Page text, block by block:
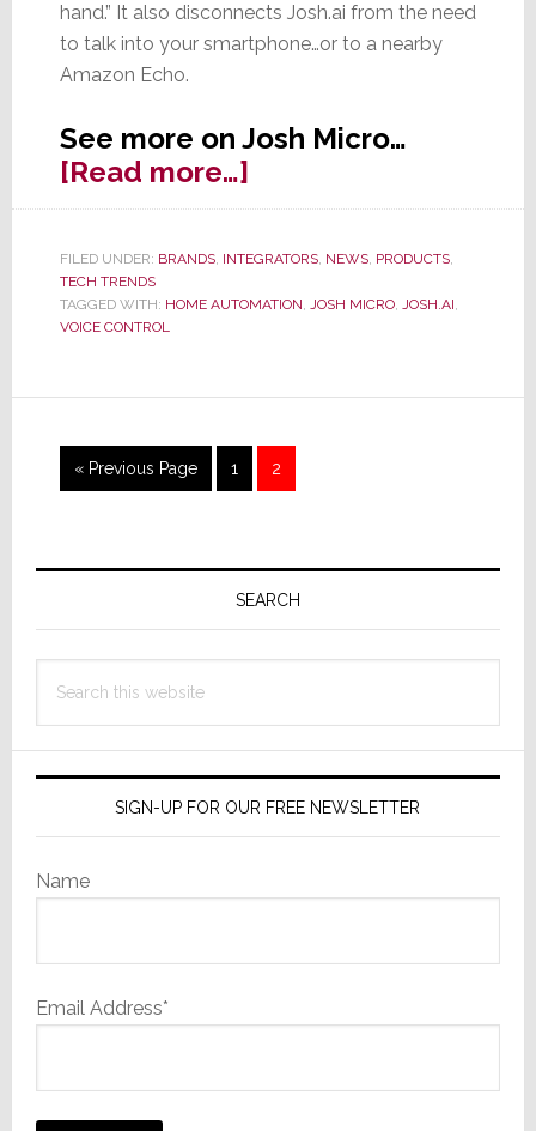
hand.” It also disconnects Josh.ai from the need
to talk into your smartphone…or to a nearby
Amazon Echo.
See more on Josh Micro…
[Read more…]about
Josh.ai
New
Hardware
Josh
Micro
FILED UNDER: BRANDS, INTEGRATORS, NEWS, PRODUCTS,
TECH TRENDS
TAGGED WITH: HOME AUTOMATION, JOSH MICRO, JOSH.AI,
VOICE CONTROL
« Go
to
Previous Page Page
1 Page
2
Primary
SEARCH
this
SIGN-UP FOR OUR FREE NEWSLETTER
Name
Email Address*